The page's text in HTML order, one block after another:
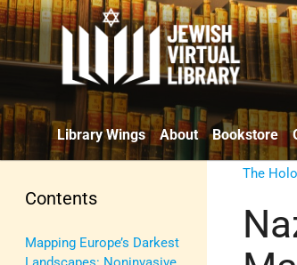
Library Wings About Bookstore
Contents
Mapping Europe’s Darkest
The